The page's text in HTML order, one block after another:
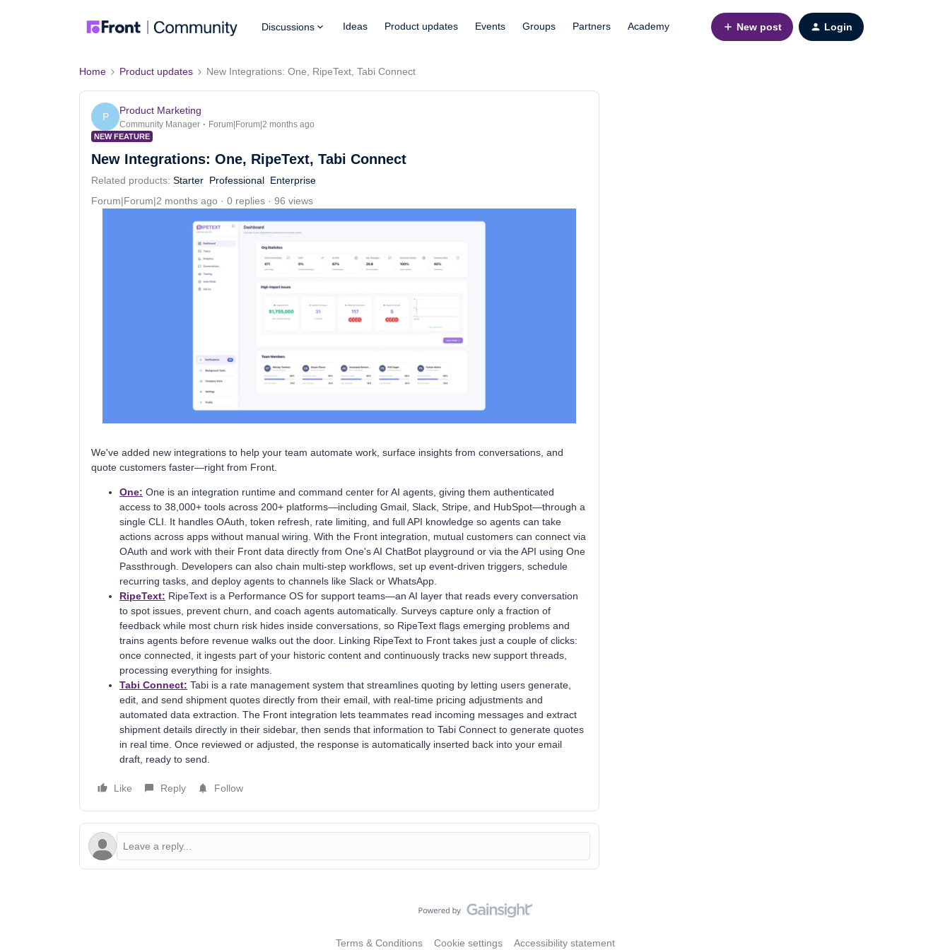
Discussions Ideas Product updates Events Groups Partners Academy New post Login
Home Product updates New Integrations: One, RipeText, Tabi Connect
P
Product Marketing
Community Manager Forum|Forum|2 months ago
NEW FEATURE
New Integrations: One, RipeText, Tabi Connect
Related products: Starter Professional Enterprise
Forum|Forum|2 months ago
0 replies 96 views
We've added new integrations to help your team automate work, surface insights from conversations, and
quote customers faster—right from Front.
One: One is an integration runtime and command center for AI agents, giving them authenticated
access to 38,000+ tools across 200+ platforms—including Gmail, Slack, Stripe, and HubSpot—through a
single CLI. It handles OAuth, token refresh, rate limiting, and full API knowledge so agents can take
actions across apps without manual wiring. With the Front integration, mutual customers can connect via
OAuth and work with their Front data directly from One's AI ChatBot playground or via the API using One
Passthrough. Developers can also chain multi-step workflows, set up event-driven triggers, schedule
recurring tasks, and deploy agents to channels like Slack or WhatsApp.
RipeText: RipeText is a Performance OS for support teams—an AI layer that reads every conversation
to spot issues, prevent churn, and coach agents automatically. Surveys capture only a fraction of
feedback while most churn risk hides inside conversations, so RipeText flags emerging problems and
trains agents before revenue walks out the door. Linking RipeText to Front takes just a couple of clicks:
once connected, it ingests part of your historic content and continuously tracks new support threads,
processing everything for insights.
Tabi Connect: Tabi is a rate management system that streamlines quoting by letting users generate,
edit, and send shipment quotes directly from their email, with real-time pricing adjustments and
automated data extraction. The Front integration lets teammates read incoming messages and extract
shipment details directly in their sidebar, then sends that information to Tabi Connect to generate quotes
in real time. Once reviewed or adjusted, the response is automatically inserted back into your email
draft, ready to send.
Like Reply Follow
Terms & Conditions Cookie settings Accessibility statement